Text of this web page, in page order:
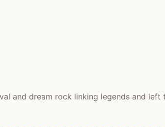
and dream rock linking legends and left